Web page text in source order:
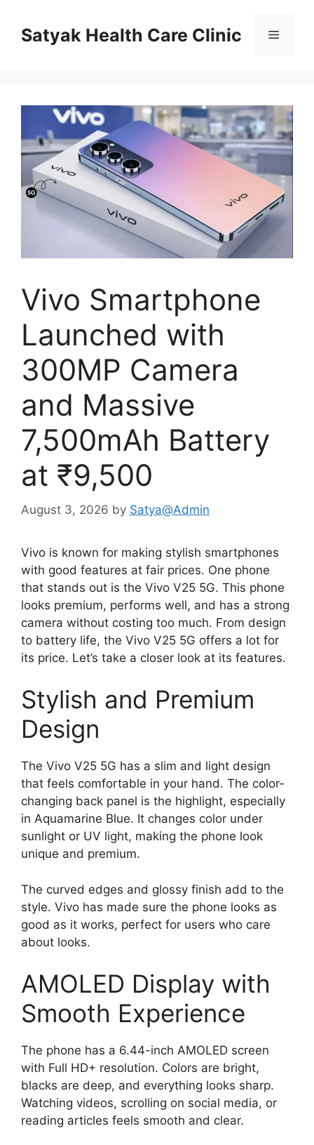
contentSatyak Health Care Clinic Menu
Vivo Smartphone
Launched with
300MP Camera
and Massive
7,500mAh Battery
at ₹9,500
August 3, 2026 by Satya@Admin
Vivo is known for making stylish smartphones
with good features at fair prices. One phone
that stands out is the Vivo V25 5G. This phone
looks premium, performs well, and has a strong
camera without costing too much. From design
to battery life, the Vivo V25 5G offers a lot for
its price. Let’s take a closer look at its features.
Stylish and Premium
Design
The Vivo V25 5G has a slim and light design
that feels comfortable in your hand. The color-
changing back panel is the highlight, especially
in Aquamarine Blue. It changes color under
sunlight or UV light, making the phone look
unique and premium.
The curved edges and glossy finish add to the
style. Vivo has made sure the phone looks as
good as it works, perfect for users who care
about looks.
AMOLED Display with
Smooth Experience
The phone has a 6.44-inch AMOLED screen
with Full HD+ resolution. Colors are bright,
blacks are deep, and everything looks sharp.
Watching videos, scrolling on social media, or
reading articles feels smooth and clear.